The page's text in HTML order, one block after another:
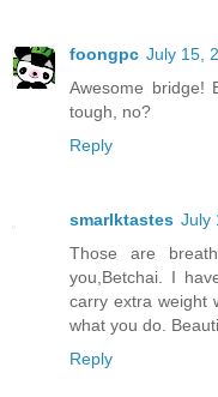
foongpc July 15,
Awesome bridge!
tough, no?
Reply
smarlktastes July
Those are
you,Betchai. I
carry extra weight
what you do.
Reply